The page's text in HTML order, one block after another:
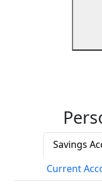
Savings
Current